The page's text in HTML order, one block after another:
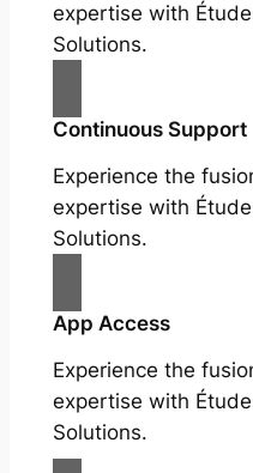
expertise with
Solutions.
Continuous Support
Experience the
expertise with
Solutions.
App Access
Experience the
expertise with
Solutions.